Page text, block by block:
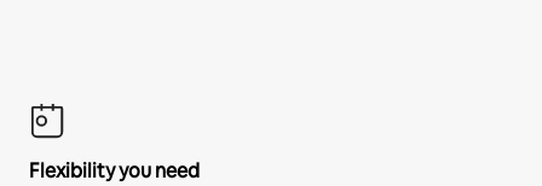
Flexibility you need